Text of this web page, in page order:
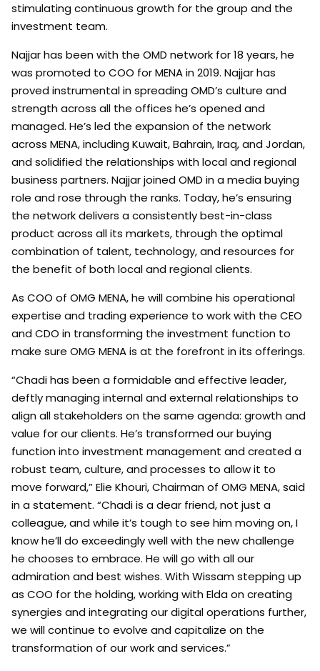
stimulating continuous growth for the group and the
investment team.
Najjar has been with the OMD network for 18 years, he
was promoted to COO for MENA in 2019. Najjar has
proved instrumental in spreading OMD’s culture and
strength across all the offices he’s opened and
managed. He’s led the expansion of the network
across MENA, including Kuwait, Bahrain, Iraq, and Jordan,
and solidified the relationships with local and regional
business partners. Najjar joined OMD in a media buying
role and rose through the ranks. Today, he’s ensuring
the network delivers a consistently best-in-class
product across all its markets, through the optimal
combination of talent, technology, and resources for
the benefit of both local and regional clients.
As COO of OMG MENA, he will combine his operational
expertise and trading experience to work with the CEO
and CDO in transforming the investment function to
make sure OMG MENA is at the forefront in its offerings.
“Chadi has been a formidable and effective leader,
deftly managing internal and external relationships to
align all stakeholders on the same agenda: growth and
value for our clients. He’s transformed our buying
function into investment management and created a
robust team, culture, and processes to allow it to
move forward,” Elie Khouri, Chairman of OMG MENA, said
in a statement. “Chadi is a dear friend, not just a
colleague, and while it’s tough to see him moving on, I
know he’ll do exceedingly well with the new challenge
he chooses to embrace. He will go with all our
admiration and best wishes. With Wissam stepping up
as COO for the holding, working with Elda on creating
synergies and integrating our digital operations further,
we will continue to evolve and capitalize on the
transformation of our work and services.”